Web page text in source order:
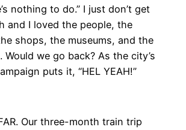
nothing to do.” I just don’t get
and I loved the people, the
shops, the museums, and the
we go back? As the city’s
puts it, “HEL YEAH!”
Our three-month train trip